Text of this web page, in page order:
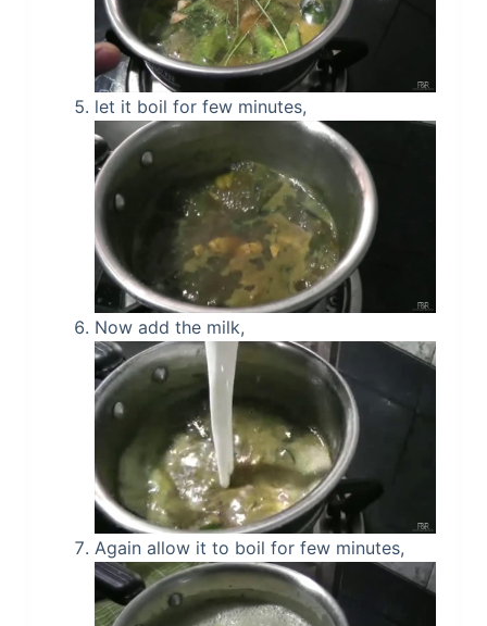
let it boil for few minutes,
Now add the milk,
Again allow it to boil for few minutes,